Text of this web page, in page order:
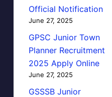
Official Notification
June 27, 2025
GPSC Junior Town
Planner Recruitment
2025 Apply Online
June 27, 2025
GSSSB Junior